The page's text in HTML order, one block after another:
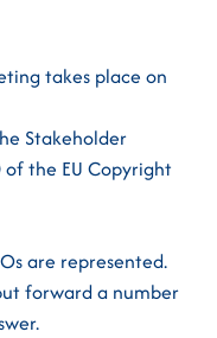
takes place on
Stakeholder
the EU Copyright
are represented.
forward a number